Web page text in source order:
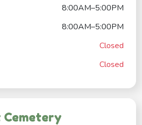
8:00AM–5:00PM
8:00AM–5:00PM
Closed
Closed
Cemetery